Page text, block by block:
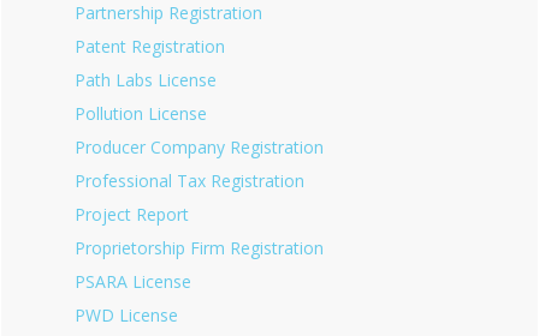
Partnership Registration
Patent Registration
Path Labs License
Pollution License
Producer Company Registration
Professional Tax Registration
Project Report
Proprietorship Firm Registration
PSARA License
PWD License